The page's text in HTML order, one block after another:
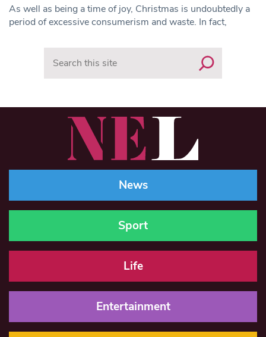
As well as being a time of joy, Christmas is undoubtedly a
period of excessive consumerism and waste. In fact,
News
Sport
Life
Entertainment